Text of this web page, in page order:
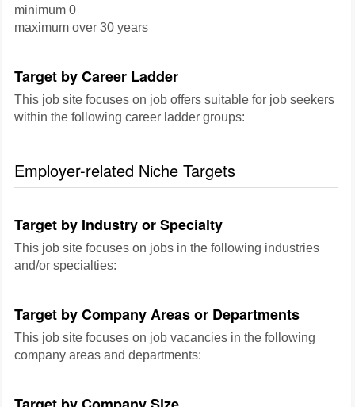
minimum 0
maximum over 30 years
Target by Career Ladder
This job site focuses on job offers suitable for job seekers
within the following career ladder groups:
Employer-related Niche Targets
Target by Industry or Specialty
This job site focuses on jobs in the following industries
and/or specialties:
Target by Company Areas or Departments
This job site focuses on job vacancies in the following
company areas and departments: